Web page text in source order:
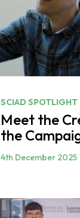
SCIAD SPOTLIGHT
Meet the
the
4th December 2025